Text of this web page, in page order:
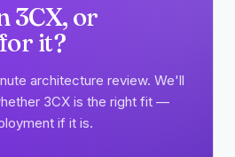
3CX, or
it?
architecture review. We'll
3CX is the right fit —
if it is.